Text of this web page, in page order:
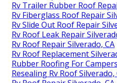
Rv Trailer Rubber Roof
Rv Fiberglass Roof Repair
Rv Slide Out Roof Repair
Rv Roof Leak Repair
Rv Roof Repair Silverado, CA
Rv Roof Replacement
Rubber Roofing For
Resealing Rv Roof Silverado,